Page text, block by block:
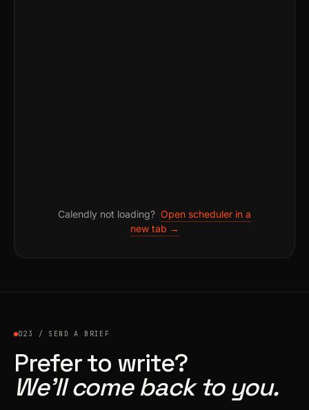
Calendly not loading? Open scheduler in a
new tab →
023 / SEND A BRIEF
Prefer to write?
We’ll come back to you.